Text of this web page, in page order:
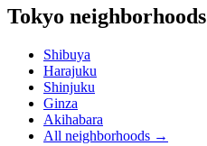
Tokyo neighborhoods
Shibuya
Harajuku
Shinjuku
Ginza
Akihabara
All neighborhoods →